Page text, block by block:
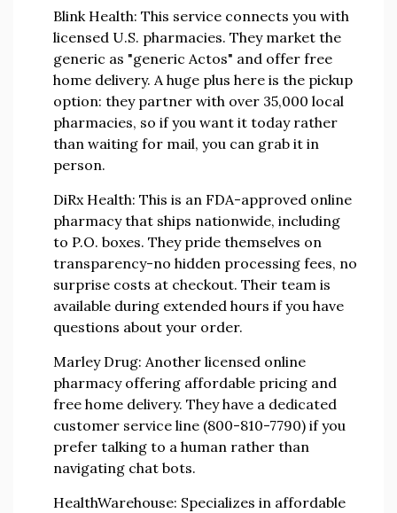
Blink Health: This service connects you with
licensed U.S. pharmacies. They market the
generic as "generic Actos" and offer free
home delivery. A huge plus here is the pickup
option: they partner with over 35,000 local
pharmacies, so if you want it today rather
than waiting for mail, you can grab it in
person.
DiRx Health: This is an FDA-approved online
pharmacy that ships nationwide, including
to P.O. boxes. They pride themselves on
transparency-no hidden processing fees, no
surprise costs at checkout. Their team is
available during extended hours if you have
questions about your order.
Marley Drug: Another licensed online
pharmacy offering affordable pricing and
free home delivery. They have a dedicated
customer service line (800-810-7790) if you
prefer talking to a human rather than
navigating chat bots.
HealthWarehouse: Specializes in affordable